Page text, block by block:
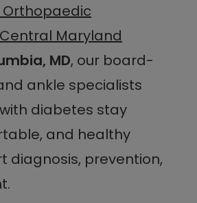
Maryland
MD, our board-
ankle specialists
diabetes stay
and healthy
diagnosis, prevention,